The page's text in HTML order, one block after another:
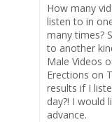
How many
listen to in
many times?
to another
Male Videos
Erections on
results if I
day?! I would
advance.